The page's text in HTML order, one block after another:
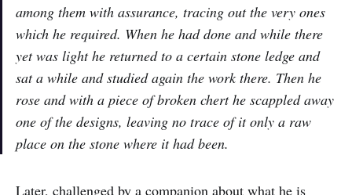
among them with assurance, tracing out the very ones
which he required. When he had done and while there
yet was light he returned to a certain stone ledge and
sat a while and studied again the work there. Then he
rose and with a piece of broken chert he scappled away
one of the designs, leaving no trace of it only a raw
place on the stone where it had been.
Later, challenged by a companion about what he is